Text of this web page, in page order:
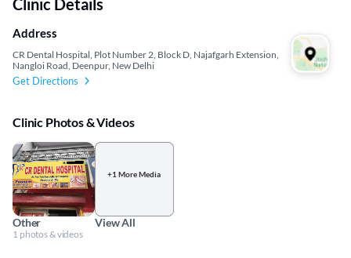
Clinic Details
Address
CR Dental Hospital, Plot Number 2, Block D, Najafgarh Extension,
Nangloi Road, Deenpur, New Delhi
Get Directions
Clinic Photos & Videos
Other
1 photos & videos
+1 More Media
View All